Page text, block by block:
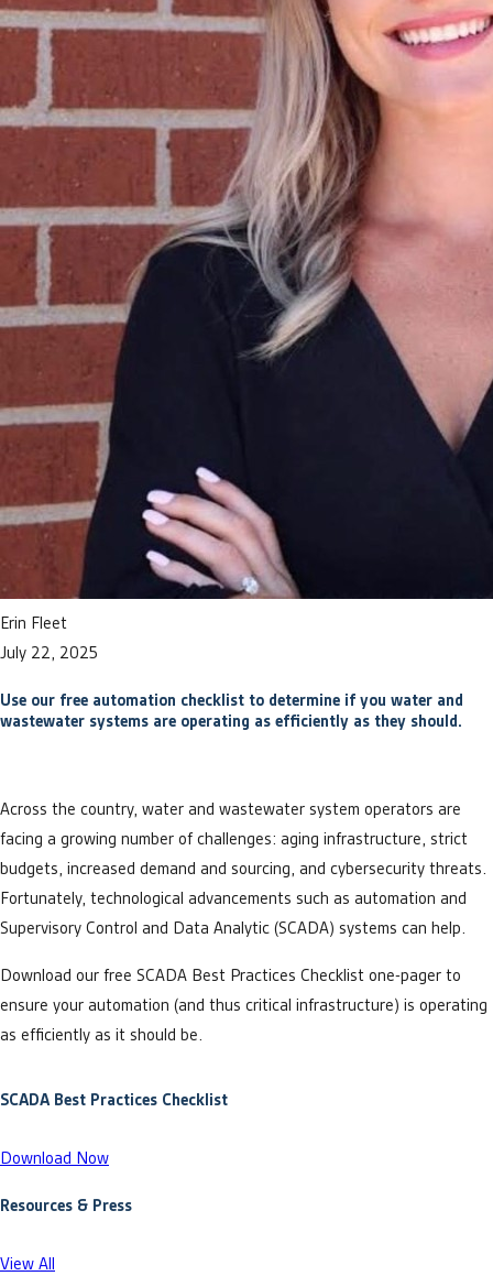
Erin Fleet
July 22, 2025
Use our free automation checklist to determine if you water and
wastewater systems are operating as efficiently as they should.
Across the country, water and wastewater system operators are
facing a growing number of challenges: aging infrastructure, strict
budgets, increased demand and sourcing, and cybersecurity threats.
Fortunately, technological advancements such as automation and
Supervisory Control and Data Analytic (SCADA) systems can help.
Download our free SCADA Best Practices Checklist one-pager to
ensure your automation (and thus critical infrastructure) is operating
as efficiently as it should be.
SCADA Best Practices Checklist
Download Now
Resources & Press
View All